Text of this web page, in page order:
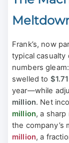
Frank’s, now
typical casualty
numbers
swelled to
year—while
million. Net
million, a sharp
the company’s
million, a